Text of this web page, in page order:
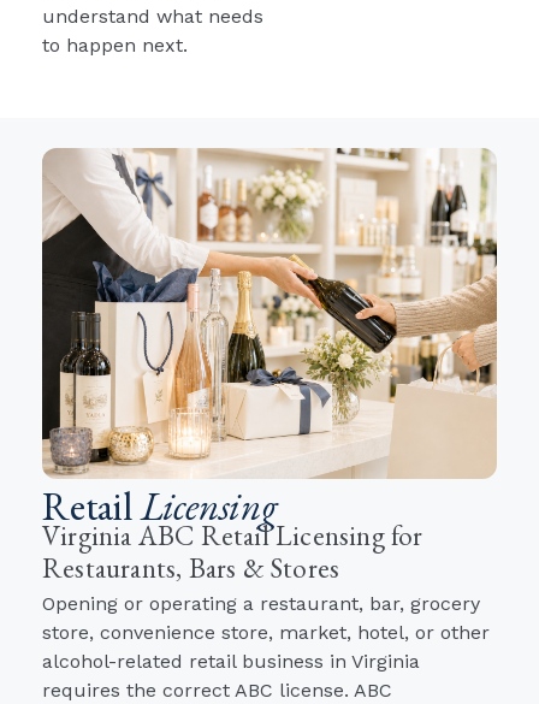
understand what needs
to happen next.
RetailLicensing
Virginia ABC Retail Licensing for
Restaurants, Bars & Stores
Opening or operating a restaurant, bar, grocery
store, convenience store, market, hotel, or other
alcohol-related retail business in Virginia
requires the correct ABC license. ABC